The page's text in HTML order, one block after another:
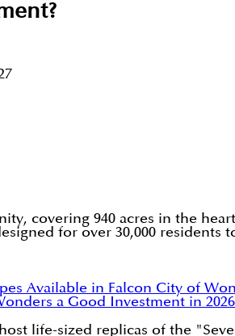
covering 940 acres in the
for over 30,000
Available in Falcon City of
a Good Investment in
life-sized replicas of the